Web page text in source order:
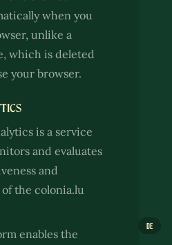
when you
unlike a
which is deleted
your browser.
is a service
and evaluates
and
the colonia.lu
enables the
DE